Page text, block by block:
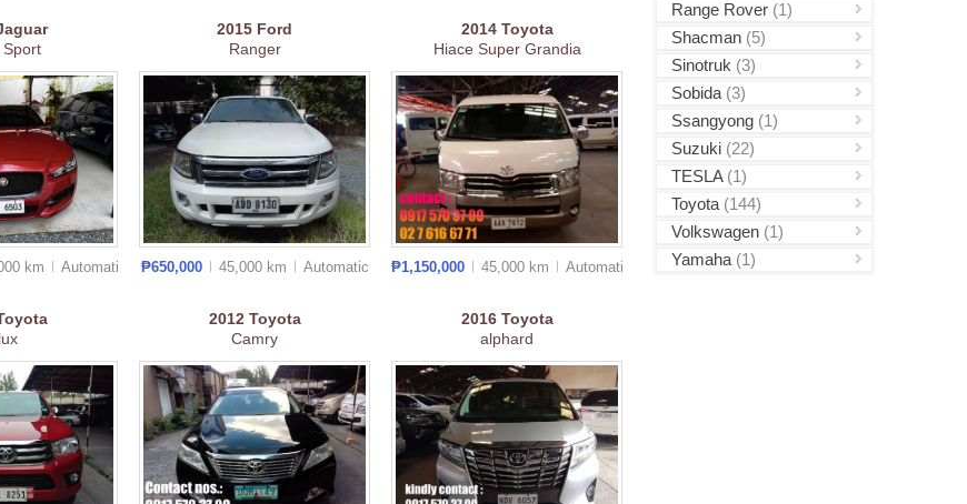
Range Rover (1)
Shacman (5)
Sinotruk (3)
Sobida (3)
Ssangyong (1)
Suzuki (22)
TESLA (1)
Toyota (144)
Volkswagen (1)
Yamaha (1)
Sport
km Automatic
2015 Ford
Ranger
₱650,000 45,000 km Automatic
2014 Toyota
Hiace Super Grandia
₱1,150,000 45,000 km Automatic
2012 Toyota
Camry
2016 Toyota
alphard